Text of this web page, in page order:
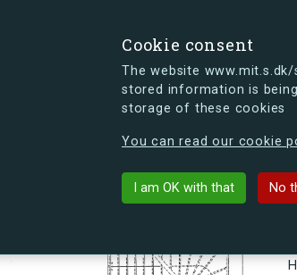
Cookie consent
The website
stored information is
storage of these cookies
You can read our cookie
I am OK with that No
s.dk is getting a new look soon. If you're